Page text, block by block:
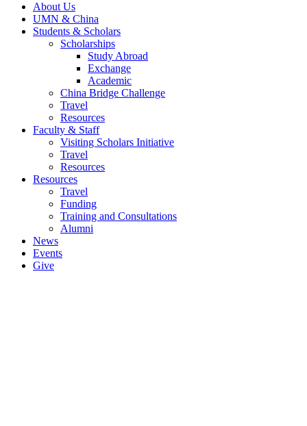
About Us
UMN & China
Students & Scholars
Scholarships
Study Abroad
Exchange
Academic
China Bridge Challenge
Travel
Resources
Faculty & Staff
Visiting Scholars Initiative
Travel
Resources
Resources
Travel
Funding
Training and Consultations
Alumni
News
Events
Give